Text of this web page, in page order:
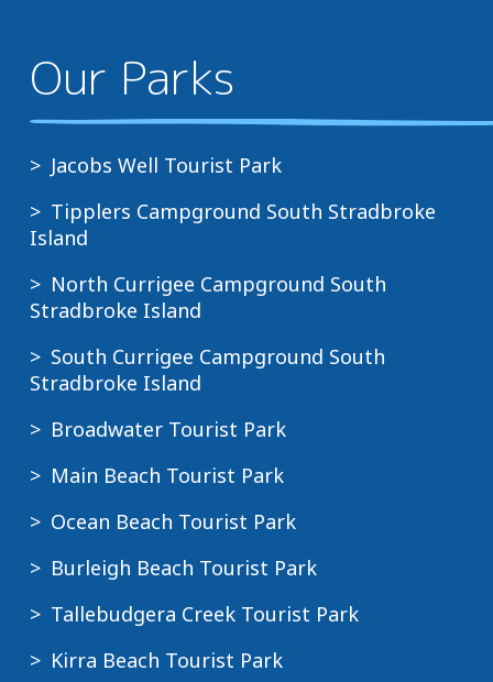
Our Parks
Jacobs Well Tourist Park
Tipplers Campground South Stradbroke
Island
North Currigee Campground South
Stradbroke Island
South Currigee Campground South
Stradbroke Island
Broadwater Tourist Park
Main Beach Tourist Park
Ocean Beach Tourist Park
Burleigh Beach Tourist Park
Tallebudgera Creek Tourist Park
Kirra Beach Tourist Park